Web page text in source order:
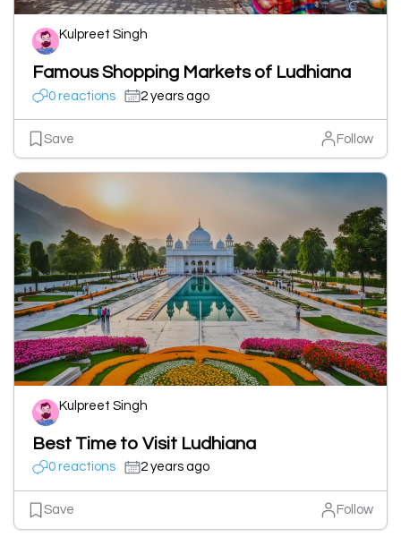
Kulpreet Singh
Famous Shopping Markets of Ludhiana
0 reactions 2 years ago
Save Follow
Kulpreet Singh
Best Time to Visit Ludhiana
0 reactions 2 years ago
Save Follow